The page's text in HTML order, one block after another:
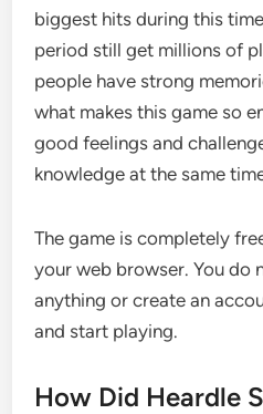
biggest hits during this
period still get millions of
people have strong
what makes this game so
good feelings and
knowledge at the same
The game is completely
your web browser. You do
anything or create an
and start playing.
How Did Heardle